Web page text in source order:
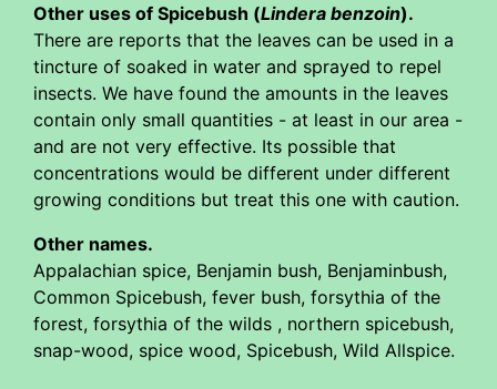
Other uses of Spicebush (Lindera benzoin).
There are reports that the leaves can be used in a
tincture of soaked in water and sprayed to repel
insects. We have found the amounts in the leaves
contain only small quantities - at least in our area -
and are not very effective. Its possible that
concentrations would be different under different
growing conditions but treat this one with caution.
Other names.
Appalachian spice, Benjamin bush, Benjaminbush,
Common Spicebush, fever bush, forsythia of the
forest, forsythia of the wilds , northern spicebush,
snap-wood, spice wood, Spicebush, Wild Allspice.